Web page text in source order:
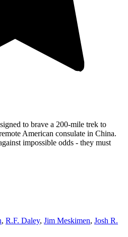
to brave a 200-mile trek to
American consulate in China.
impossible odds - they must
, R.F. Daley, Jim Meskimen, Josh R.